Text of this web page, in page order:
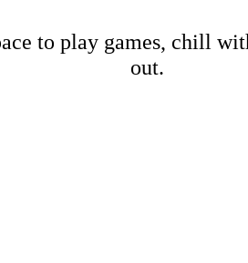
to play games, chill
out.